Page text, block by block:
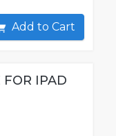
Add to Cart
FOR IPAD